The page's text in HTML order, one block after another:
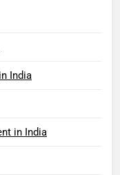
India
in India